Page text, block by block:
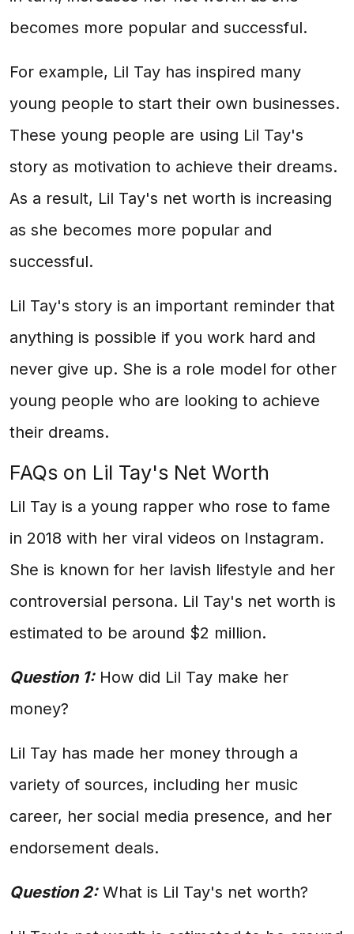
becomes more popular and successful.
For example, Lil Tay has inspired many
young people to start their own businesses.
These young people are using Lil Tay's
story as motivation to achieve their dreams.
As a result, Lil Tay's net worth is increasing
as she becomes more popular and
successful.
Lil Tay's story is an important reminder that
anything is possible if you work hard and
never give up. She is a role model for other
young people who are looking to achieve
their dreams.
FAQs on Lil Tay's Net Worth
Lil Tay is a young rapper who rose to fame
in 2018 with her viral videos on Instagram.
She is known for her lavish lifestyle and her
controversial persona. Lil Tay's net worth is
estimated to be around $2 million.
Question 1:How did Lil Tay make her
money?
Lil Tay has made her money through a
variety of sources, including her music
career, her social media presence, and her
endorsement deals.
Question 2:What is Lil Tay's net worth?